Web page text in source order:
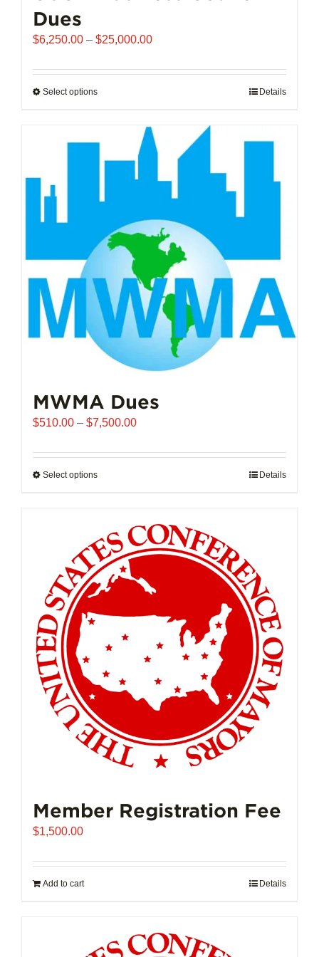
Dues
$6,250.00 – $25,000.00Price
$6,250.00
Select optionsThis
multiple
variants.
chosen
the
product
page
Details
MWMA Dues
$510.00 – $7,500.00Price
$510.00
Select optionsThis
multiple
variants.
The
options
may
be
chosen
on
product
Details
Member Registration Fee
$1,500.00
Add to cart Details